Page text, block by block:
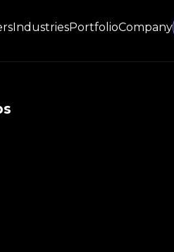
IndustriesPortfolioCompany